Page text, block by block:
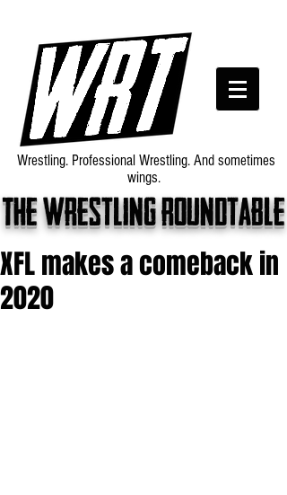
The wrestling roundtable
Wrestling. Professional Wrestling. And sometimes
wings.
XFL makes a comeback in
2020